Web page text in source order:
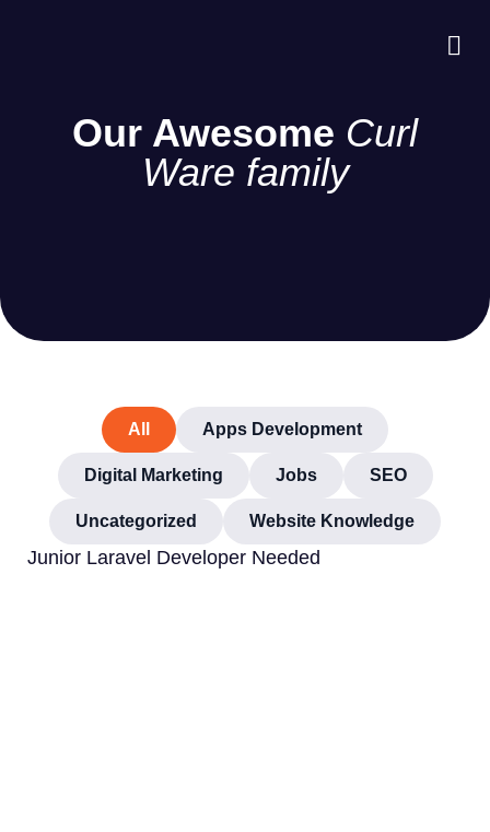
Our Awesome Curl
Ware family
Apps Development
Digital Marketing Jobs SEO
Uncategorized Website Knowledge
All
Junior Laravel Developer Needed